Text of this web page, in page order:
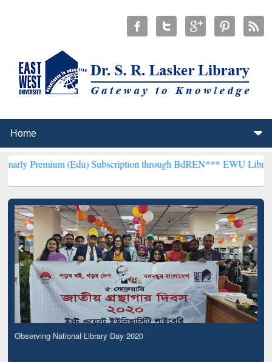
(Edu) Subscription through BdREN***EWU Library will
Observing National Library Day 2020